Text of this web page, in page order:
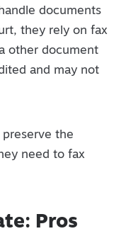
documents
they rely on fax
other document
and may not
preserve the
need to fax
Pros